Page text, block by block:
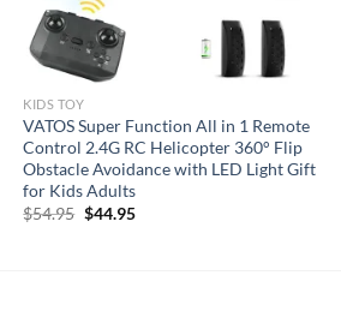
KIDS TOY
VATOS Super Function All in 1 Remote
Control 2.4G RC Helicopter 360° Flip
Obstacle Avoidance with LED Light Gift
for Kids Adults
$54.95 Original
$44.95Current